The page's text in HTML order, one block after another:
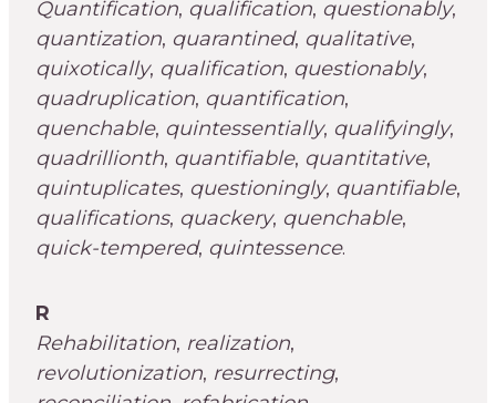
Quantification, qualification, questionably,
quantization, quarantined, qualitative,
quixotically, qualification, questionably,
quadruplication, quantification,
quenchable, quintessentially, qualifyingly,
quadrillionth, quantifiable, quantitative,
quintuplicates, questioningly, quantifiable,
qualifications, quackery, quenchable,
quick-tempered, quintessence.
R
Rehabilitation, realization,
revolutionization, resurrecting,